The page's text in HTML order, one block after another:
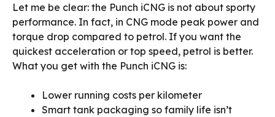
Let me be clear: the Punch iCNG is not about sporty
performance. In fact, in CNG mode peak power and
torque drop compared to petrol. If you want the
quickest acceleration or top speed, petrol is better.
What you get with the Punch iCNG is:
Lower running costs per kilometer
Smart tank packaging so family life isn’t